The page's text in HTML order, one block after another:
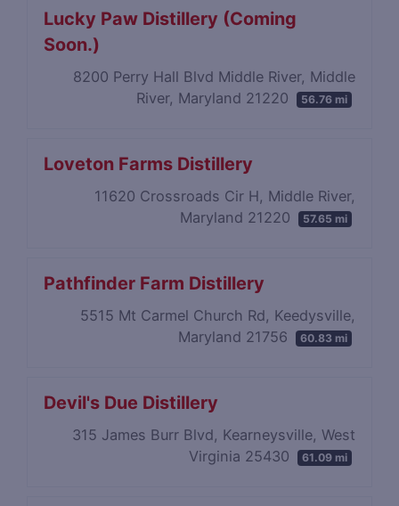
Lucky Paw Distillery (Coming
Soon.)
8200 Perry Hall Blvd Middle River, Middle
River, Maryland 21220
56.76 mi
Loveton Farms Distillery
11620 Crossroads Cir H, Middle River,
Maryland 21220
57.65 mi
Pathfinder Farm Distillery
5515 Mt Carmel Church Rd, Keedysville,
Maryland 21756
60.83 mi
Devil's Due Distillery
315 James Burr Blvd, Kearneysville, West
Virginia 25430
61.09 mi